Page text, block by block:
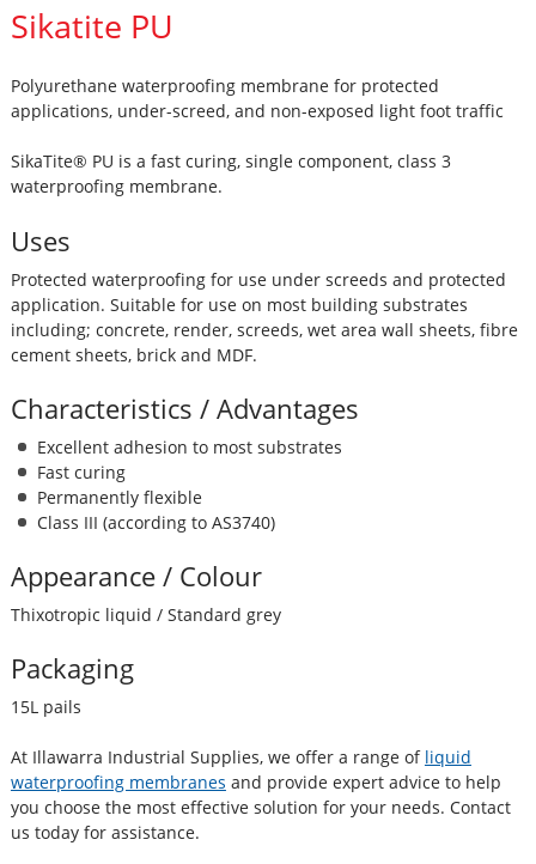
Sikatite PU
Polyurethane waterproofing membrane for protected
applications, under-screed, and non-exposed light foot traffic
SikaTite® PU is a fast curing, single component, class 3
waterproofing membrane.
Uses
Protected waterproofing for use under screeds and protected
application. Suitable for use on most building substrates
including; concrete, render, screeds, wet area wall sheets, fibre
cement sheets, brick and MDF.
Characteristics / Advantages
Excellent adhesion to most substrates
Fast curing
Permanently flexible
Class III (according to AS3740)
Appearance / Colour
Thixotropic liquid / Standard grey
Packaging
15L pails
At Illawarra Industrial Supplies, we offer a range of liquid
waterproofing membranes and provide expert advice to help
you choose the most effective solution for your needs. Contact
us today for assistance.